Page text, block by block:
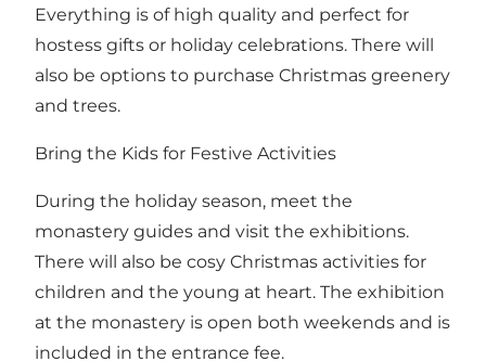
Everything is of high quality and perfect for
hostess gifts or holiday celebrations. There will
also be options to purchase Christmas greenery
and trees.
Bring the Kids for Festive Activities
During the holiday season, meet the
monastery guides and visit the exhibitions.
There will also be cosy Christmas activities for
children and the young at heart. The exhibition
at the monastery is open both weekends and is
included in the entrance fee.